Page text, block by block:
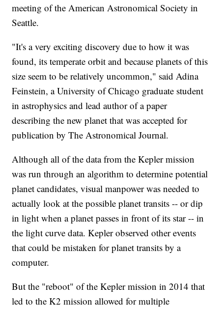
meeting of the American Astronomical Society in
Seattle.
"It's a very exciting discovery due to how it was
found, its temperate orbit and because planets of this
size seem to be relatively uncommon," said Adina
Feinstein, a University of Chicago graduate student
in astrophysics and lead author of a paper
describing the new planet that was accepted for
publication by The Astronomical Journal.
Although all of the data from the Kepler mission
was run through an algorithm to determine potential
planet candidates, visual manpower was needed to
actually look at the possible planet transits -- or dip
in light when a planet passes in front of its star -- in
the light curve data. Kepler observed other events
that could be mistaken for planet transits by a
computer.
But the "reboot" of the Kepler mission in 2014 that
led to the K2 mission allowed for multiple